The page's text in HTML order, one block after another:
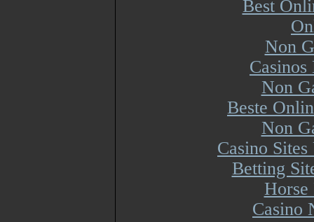
Best
Non
Non
Beste
Non
Casino
Betting
Horse
Casino